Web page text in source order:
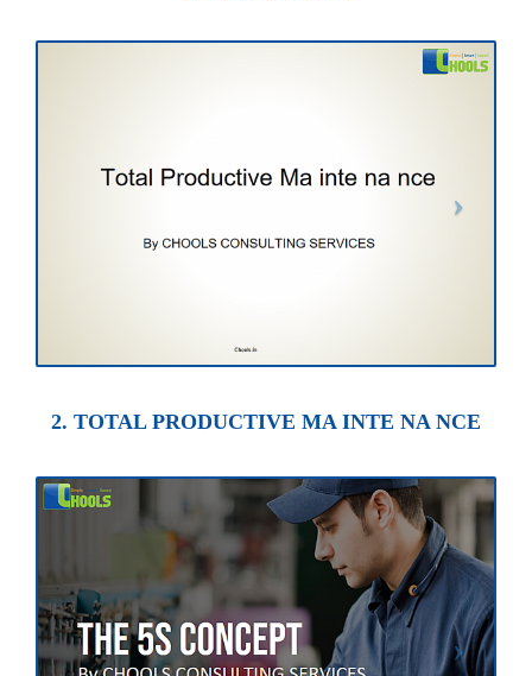
2. TOTAL PRODUCTIVE MA INTE NA NCE